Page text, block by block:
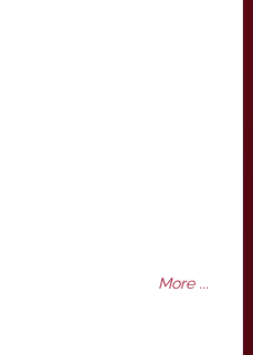
More ...